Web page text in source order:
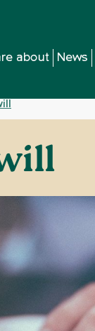
about News